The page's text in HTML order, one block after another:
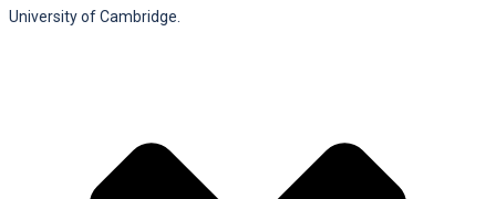
University of Cambridge.